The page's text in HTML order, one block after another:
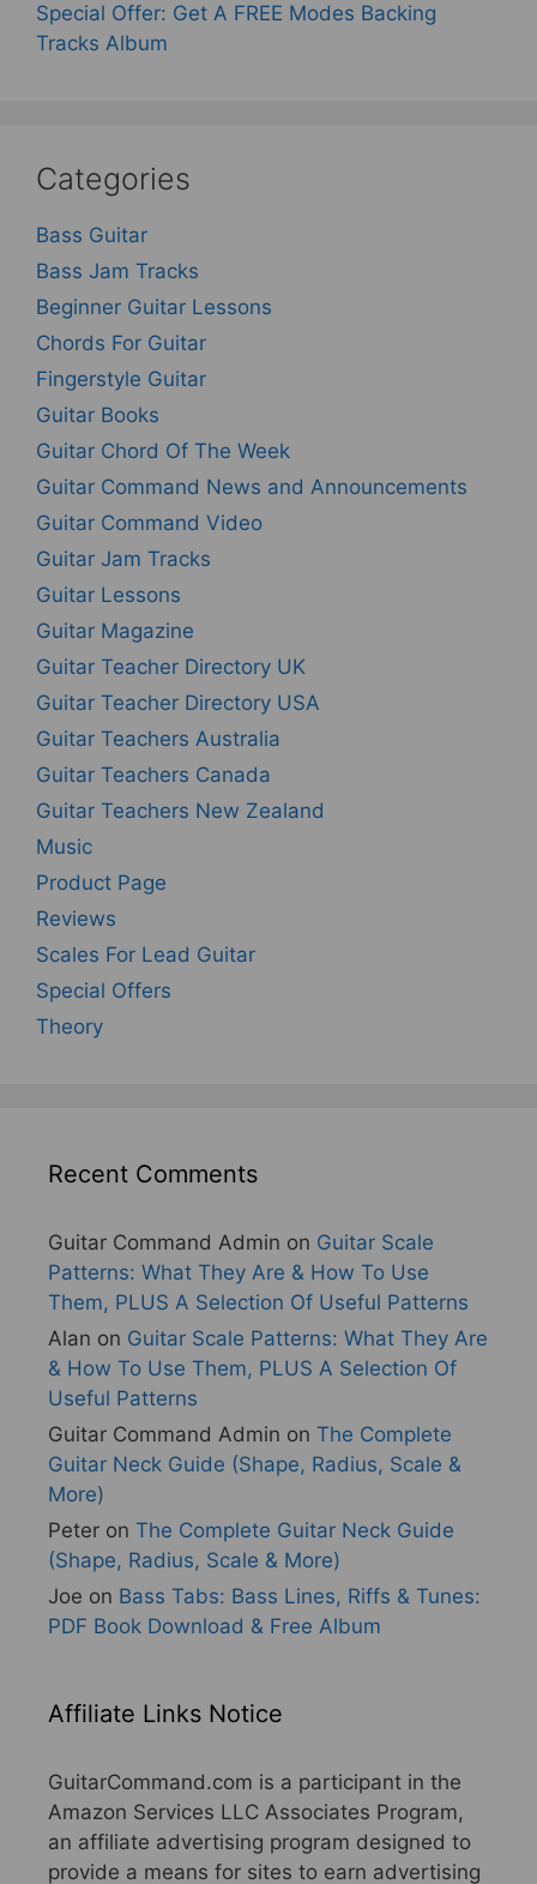
Special Offer: Get A FREE Modes Backing
Tracks Album
Categories
Bass Guitar
Bass Jam Tracks
Beginner Guitar Lessons
Chords For Guitar
Fingerstyle Guitar
Guitar Books
Guitar Chord Of The Week
Guitar Command News and Announcements
Guitar Command Video
Guitar Jam Tracks
Guitar Lessons
Guitar Magazine
Guitar Teacher Directory UK
Guitar Teacher Directory USA
Guitar Teachers Australia
Guitar Teachers Canada
Guitar Teachers New Zealand
Music
Product Page
Reviews
Scales For Lead Guitar
Special Offers
Theory
Recent Comments
Guitar Command Admin on Guitar Scale
Patterns: What They Are & How To Use
Them, PLUS A Selection Of Useful Patterns
Alan on Guitar Scale Patterns: What They Are
& How To Use Them, PLUS A Selection Of
Useful Patterns
Guitar Command Admin on The Complete
Guitar Neck Guide (Shape, Radius, Scale &
More)
Peter on The Complete Guitar Neck Guide
(Shape, Radius, Scale & More)
Joe on Bass Tabs: Bass Lines, Riffs & Tunes:
PDF Book Download & Free Album
Affiliate Links Notice
GuitarCommand.com is a participant in the
Amazon Services LLC Associates Program,
an affiliate advertising program designed to
provide a means for sites to earn advertising